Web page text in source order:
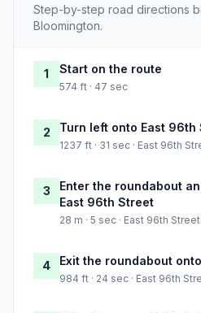
Step-by-step road directions
Bloomington.
1 Start on the route
574 ft · 47 sec
2 Turn left onto East 96th
1237 ft · 31 sec · East 96th
3
Enter the roundabout
East 96th Street
28 m · 5 sec · East 96th Street
4 Exit the roundabout
984 ft · 24 sec · East 96th